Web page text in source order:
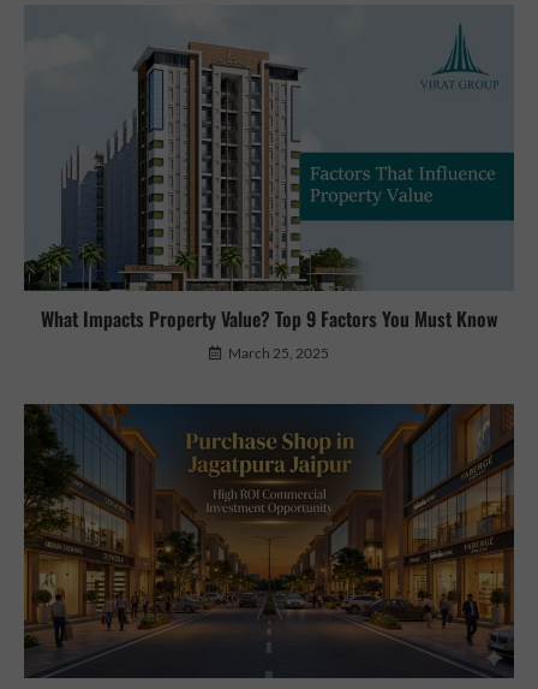
What Impacts Property Value? Top 9 Factors You Must Know
March 25, 2025